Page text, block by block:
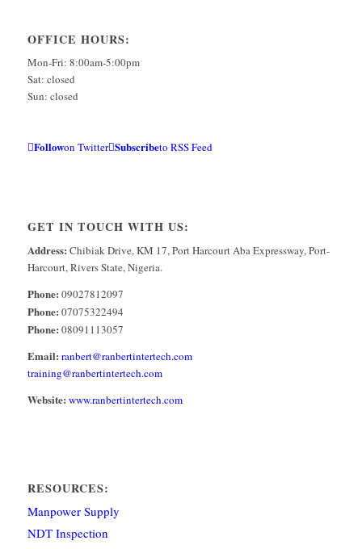
OFFICE HOURS:
Mon-Fri: 8:00am-5:00pm
Sat: closed
Sun: closed
Followon Twitter Subscribeto RSS Feed
GET IN TOUCH WITH US:
Address: Chibiak Drive, KM 17, Port Harcourt Aba Expressway, Port-
Harcourt, Rivers State, Nigeria.
Phone: 09027812097
Phone: 07075322494
Phone: 08091113057
Email: ranbert@ranbertintertech.com
training@ranbertintertech.com
Website: www.ranbertintertech.com
RESOURCES:
Manpower Supply
NDT Inspection